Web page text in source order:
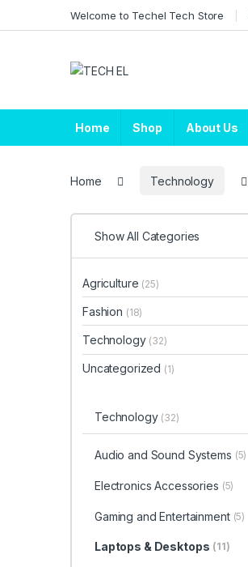
Welcome to Techel Tech Store
Home Shop About Us
Home Technology
Show All Categories
Agriculture (25)
Fashion (18)
Technology (32)
Uncategorized (1)
Technology (32)
Audio and Sound Systems (5)
Electronics Accessories (5)
Gaming and Entertainment (5)
Laptops & Desktops (11)